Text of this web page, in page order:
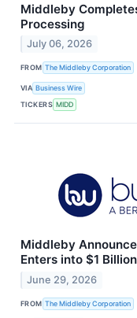
Middleby
Processing
July 06, 2026
FROM The Middleby Corporation
VIA Business Wire
TICKERS MIDD
Middleby
Enters into $1
June 29, 2026
FROM The Middleby Corporation